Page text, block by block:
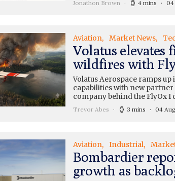
Jonathon Brown 4 mins 04
Aviation Market News
Volatus elevates
wildfires with
Volatus Aerospace ramps
capabilities with new
company behind the FlyOx I
Trevor Abes 3 mins 04
Aviation Industrial
Bombardier
growth as